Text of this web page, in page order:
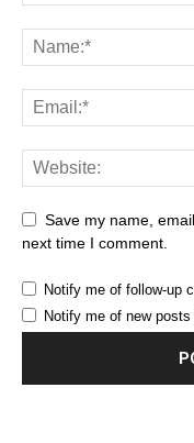
Save my name,
next time I comment.
Notify me of follow-up
Notify me of new